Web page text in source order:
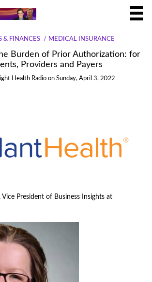
& FINANCES MEDICAL INSURANCE
Burden of Prior Authorization: for
Providers and Payers
Health Radio on Sunday, April 3, 2022
Vice President of Business Insights at